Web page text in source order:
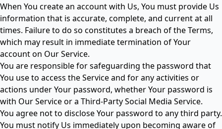
When You create an account with Us, You must provide Us
information that is accurate, complete, and current at all
times. Failure to do so constitutes a breach of the Terms,
which may result in immediate termination of Your
account on Our Service.
You are responsible for safeguarding the password that
You use to access the Service and for any activities or
actions under Your password, whether Your password is
with Our Service or a Third-Party Social Media Service.
You agree not to disclose Your password to any third party.
You must notify Us immediately upon becoming aware of